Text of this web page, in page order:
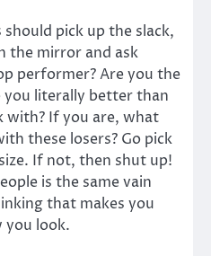
pick up the slack,
the mirror and ask
performer? Are you the
you literally better than
with? If you are, what
these losers? Go pick
If not, then shut up!
is the same vain
that makes you
you look.